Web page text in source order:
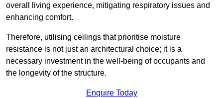
overall living experience, mitigating respiratory issues and
enhancing comfort.
Therefore, utilising ceilings that prioritise moisture
resistance is not just an architectural choice; it is a
necessary investment in the well-being of occupants and
the longevity of the structure.
Enquire Today